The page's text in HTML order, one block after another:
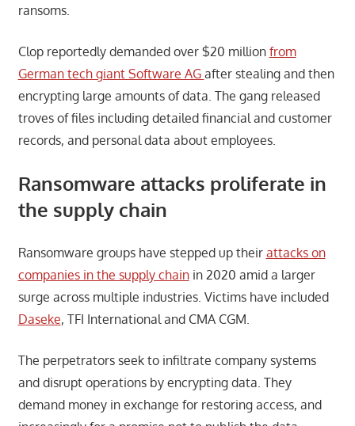
ransoms.
Clop reportedly demanded over $20 million from
German tech giant Software AG after stealing and then
encrypting large amounts of data. The gang released
troves of files including detailed financial and customer
records, and personal data about employees.
Ransomware attacks proliferate in
the supply chain
Ransomware groups have stepped up their attacks on
companies in the supply chainin 2020 amid a larger
surge across multiple industries. Victims have included
Daseke, TFI International and CMA CGM.
The perpetrators seek to infiltrate company systems
and disrupt operations by encrypting data. They
demand money in exchange for restoring access, and